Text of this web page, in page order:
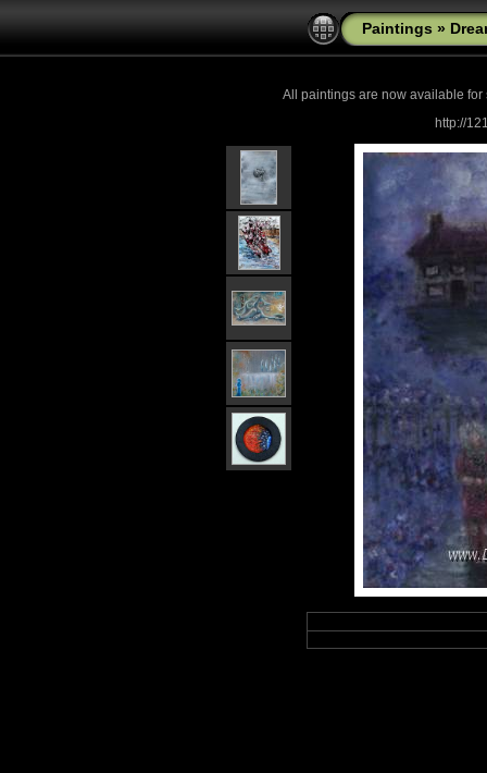
Paintings »
All paintings are now available for
http://